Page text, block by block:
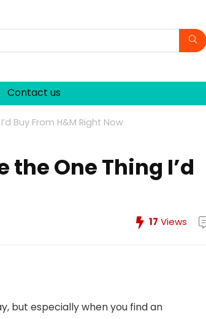
Contact us
Buy From H&M Right Now
the One Thing I’d
17 Views
but especially when you find an